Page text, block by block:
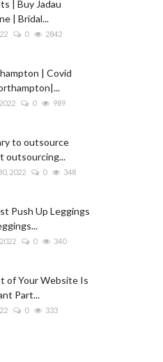
| Buy Jadau
| Bridal...
0 2842
| Covid
0 989
to outsource
outsourcing...
2022 0 348
Push Up Leggings
0 340
of Your Website Is
Part...
0 333